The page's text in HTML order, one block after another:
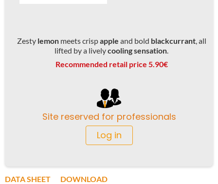
Zesty lemonmeets crispapple and bold blackcurrant, all
lifted by a livelycooling sensation.
Recommended retail price 5.90€
Site reserved for professionals
Log in
DATA SHEET
DOWNLOAD